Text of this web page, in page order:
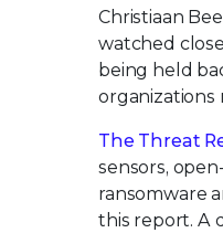
Christiaan
watched
being held
organizations
The Threat
sensors,
ransomware
this report. A